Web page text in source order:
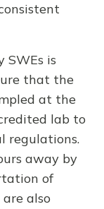
SWEs is
that the
at the
lab to
regulations.
away by
of
also